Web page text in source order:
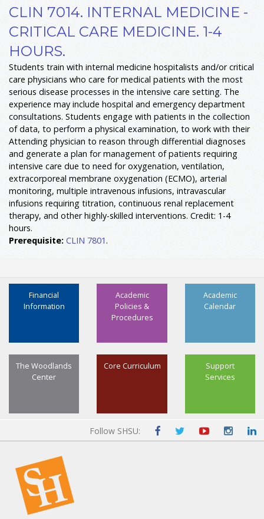
CLIN 7014. INTERNAL MEDICINE -
CRITICAL CARE MEDICINE. 1-4
HOURS.
Students train with internal medicine hospitalists and/or critical
care physicians who care for medical patients with the most
serious disease processes in the intensive care setting. The
experience may include hospital and emergency department
consultations. Students engage with patients in the collection
of data, to perform a physical examination, to work with their
Attending physician to reason through differential diagnoses
and generate a plan for management of patients requiring
intensive care due to need for oxygenation, ventilation,
extracorporeal membrane oxygenation (ECMO), arterial
monitoring, multiple intravenous infusions, intravascular
infusions requiring titration, continuous renal replacement
therapy, and other highly-skilled interventions. Credit: 1-4
hours.
Prerequisite: CLIN 7801.
Academic
Calendar
Academic
Policies &
Procedures
Financial
Information
Support
Services
Core Curriculum
The Woodlands
Center
Follow SHSU: